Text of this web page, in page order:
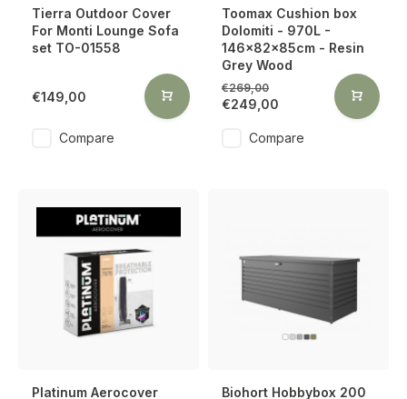
Tierra Outdoor Cover
For Monti Lounge Sofa
set TO-01558
€149,00
Compare
Toomax Cushion box
Dolomiti - 970L -
146x82x85cm - Resin
Grey Wood
€269,00
€249,00
Compare
Platinum Aerocover Biohort Hobbybox 200